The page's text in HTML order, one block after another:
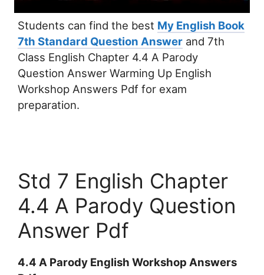
Students can find the best My English Book
7th Standard Question Answer and 7th
Class English Chapter 4.4 A Parody
Question Answer Warming Up English
Workshop Answers Pdf for exam
preparation.
Std 7 English Chapter
4.4 A Parody Question
Answer Pdf
4.4 A Parody English Workshop Answers